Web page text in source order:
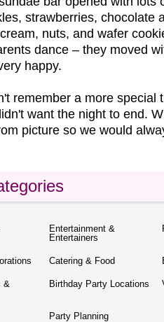
strawberries, chocolate
nuts, and wafer
dance – they moved
happy.
remember a more special
want the night to end.
picture so we would
Entertainment &
Entertainers
Catering & Food
&
Birthday Party Locations
Party Planning